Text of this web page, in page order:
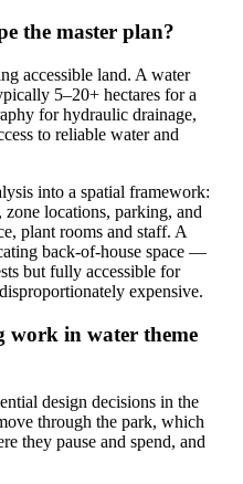
the master plan?
accessible land. A water
5–20+ hectares for a
for hydraulic drainage,
to reliable water and
into a spatial framework:
locations, parking, and
plant rooms and staff. A
back-of-house space —
but fully accessible for
expensive.
work in water theme
design decisions in the
through the park, which
they pause and spend, and